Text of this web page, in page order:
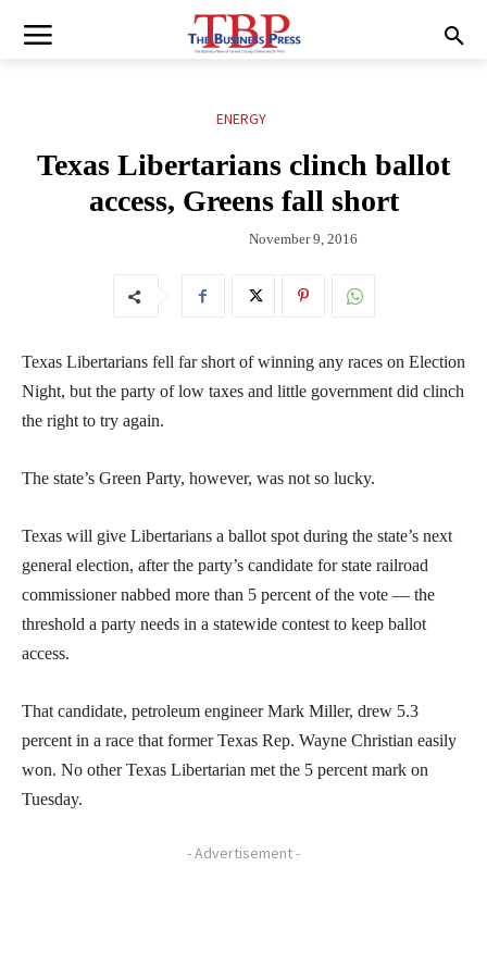
ENERGY
Texas Libertarians clinch ballot
access, Greens fall short
November 9, 2016
Texas Libertarians fell far short of winning any races on Election
Night, but the party of low taxes and little government did clinch
the right to try again.
The state’s Green Party, however, was not so lucky.
Texas will give Libertarians a ballot spot during the state’s next
general election, after the party’s candidate for state railroad
commissioner nabbed more than 5 percent of the vote — the
threshold a party needs in a statewide contest to keep ballot
access.
That candidate, petroleum engineer Mark Miller, drew 5.3
percent in a race that former Texas Rep. Wayne Christian easily
won. No other Texas Libertarian met the 5 percent mark on
Tuesday.
- Advertisement -